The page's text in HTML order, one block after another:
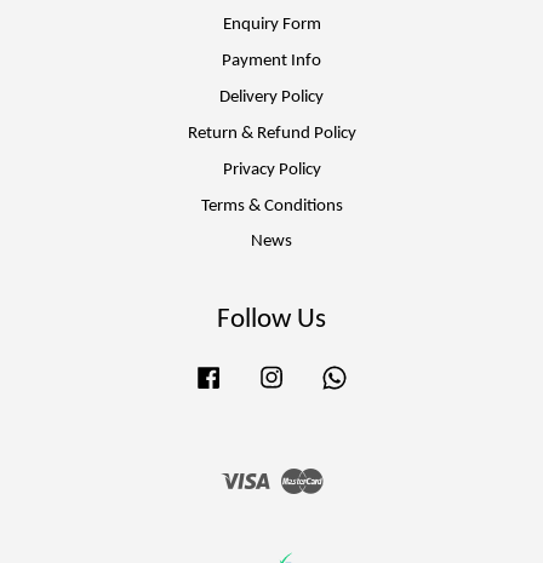
Enquiry Form
Payment Info
Delivery Policy
Return & Refund Policy
Privacy Policy
Terms & Conditions
News
Follow Us
Facebook Instagram
Visa Master